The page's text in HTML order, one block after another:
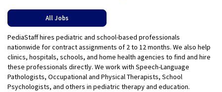
All Jobs
PediaStaff hires pediatric and school-based professionals
nationwide for contract assignments of 2 to 12 months. We also help
clinics, hospitals, schools, and home health agencies to find and hire
these professionals directly. We work with Speech-Language
Pathologists, Occupational and Physical Therapists, School
Psychologists, and others in pediatric therapy and education.